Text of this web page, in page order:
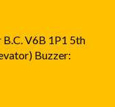
V6B 1P1 5th
Buzzer: